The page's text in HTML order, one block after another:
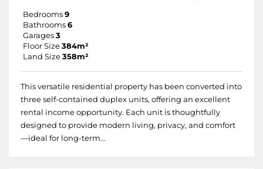
Bedrooms 9
Bathrooms 6
Garages 3
Floor Size 384m²
Land Size 358m²
This versatile residential property has been converted into
three self-contained duplex units, offering an excellent
rental income opportunity. Each unit is thoughtfully
designed to provide modern living, privacy, and comfort
—ideal for long-term...